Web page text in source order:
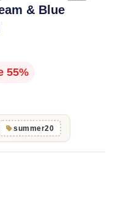
& Blue
55%
summer20